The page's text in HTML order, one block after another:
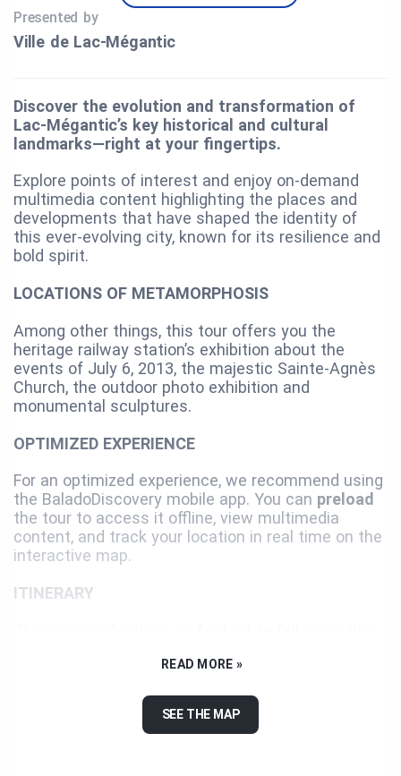
Presented by
Ville de Lac‑Mégantic
Discover the evolution and transformation of
Lac-Mégantic’s key historical and cultural
landmarks—right at your fingertips.
Explore points of interest and enjoy on-demand
multimedia content highlighting the places and
developments that have shaped the identity of
this ever-evolving city, known for its resilience and
bold spirit.
LOCATIONS OF METAMORPHOSIS
Among other things, this tour offers you the
heritage railway station’s exhibition about the
events of July 6, 2013, the majestic Sainte-Agnès
Church, the outdoor photo exhibition and
monumental sculptures.
OPTIMIZED EXPERIENCE
For an optimized experience, we recommend using
the BaladoDiscovery mobile app. You can preload
the tour to access it offline, view multimedia
content, and track your location in real time on the
interactive map.
ITINERARY
a car or a bicycle for the last two landmarks since
READ MORE »
SEE THE MAP